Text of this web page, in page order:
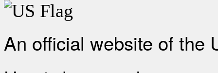
An official website of the